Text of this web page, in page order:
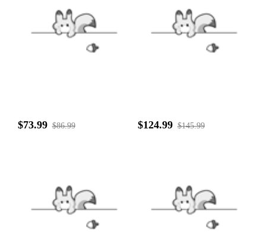
$73.99 $86.99 $124.99 $145.99